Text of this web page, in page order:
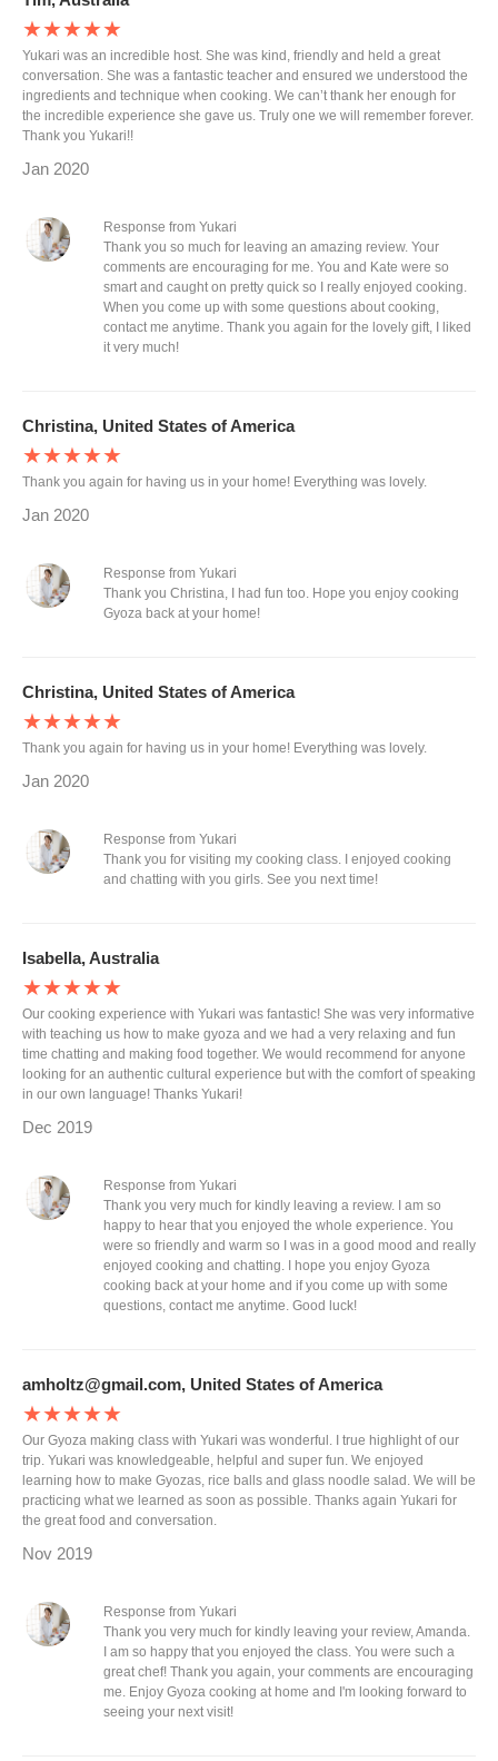
★★★★★
Yukari was an incredible host. She was kind, friendly and held a great
conversation. She was a fantastic teacher and ensured we understood the
ingredients and technique when cooking. We can’t thank her enough for
the incredible experience she gave us. Truly one we will remember forever.
Thank you Yukari!!
Jan 2020
Response from Yukari
Thank you so much for leaving an amazing review. Your
comments are encouraging for me. You and Kate were so
smart and caught on pretty quick so I really enjoyed cooking.
When you come up with some questions about cooking,
contact me anytime. Thank you again for the lovely gift, I liked
it very much!
Christina, United States of America
★★★★★
Thank you again for having us in your home! Everything was lovely.
Jan 2020
Response from Yukari
Thank you Christina, I had fun too. Hope you enjoy cooking
Gyoza back at your home!
Christina, United States of America
★★★★★
Thank you again for having us in your home! Everything was lovely.
Jan 2020
Response from Yukari
Thank you for visiting my cooking class. I enjoyed cooking
and chatting with you girls. See you next time!
Isabella, Australia
★★★★★
Our cooking experience with Yukari was fantastic! She was very informative
with teaching us how to make gyoza and we had a very relaxing and fun
time chatting and making food together. We would recommend for anyone
looking for an authentic cultural experience but with the comfort of speaking
in our own language! Thanks Yukari!
Dec 2019
Response from Yukari
Thank you very much for kindly leaving a review. I am so
happy to hear that you enjoyed the whole experience. You
were so friendly and warm so I was in a good mood and really
enjoyed cooking and chatting. I hope you enjoy Gyoza
cooking back at your home and if you come up with some
questions, contact me anytime. Good luck!
amholtz@gmail.com, United States of America
★★★★★
Our Gyoza making class with Yukari was wonderful. I true highlight of our
trip. Yukari was knowledgeable, helpful and super fun. We enjoyed
learning how to make Gyozas, rice balls and glass noodle salad. We will be
practicing what we learned as soon as possible. Thanks again Yukari for
the great food and conversation.
Nov 2019
Response from Yukari
Thank you very much for kindly leaving your review, Amanda.
I am so happy that you enjoyed the class. You were such a
great chef! Thank you again, your comments are encouraging
me. Enjoy Gyoza cooking at home and I'm looking forward to
seeing your next visit!